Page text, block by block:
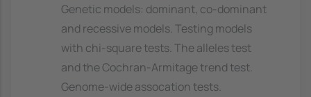
Genetic models: dominant, co-dominant
and recessive models. Testing models
with chi-square tests. The alleles test
and the Cochran-Armitage trend test.
Genome-wide assocation tests.